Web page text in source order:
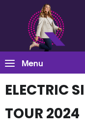
Menu
ELECTRIC
TOUR 2024